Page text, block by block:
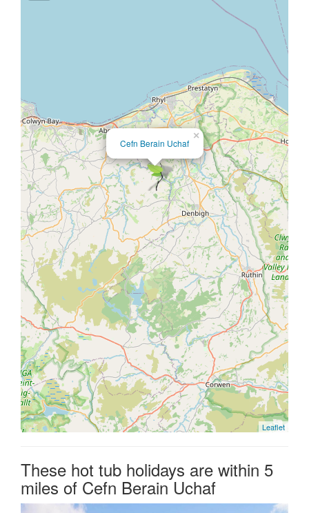
×
Cefn Berain Uchaf
Leaflet
These hot tub holidays are within 5
miles of Cefn Berain Uchaf